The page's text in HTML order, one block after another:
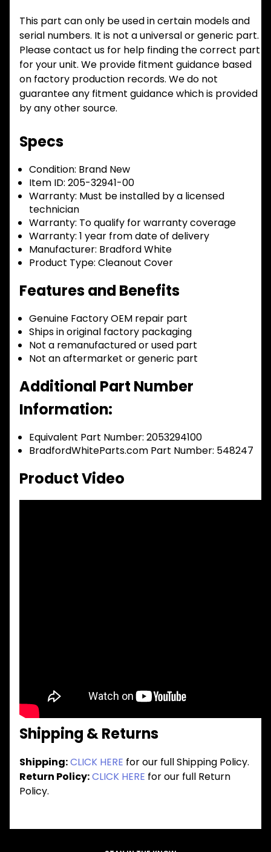
This part can only be used in certain models and
serial numbers. It is not a universal or generic part.
Please contact us for help finding the correct part
for your unit. We provide fitment guidance based
on factory production records. We do not
guarantee any fitment guidance which is provided
by any other source.
Specs
Condition: Brand New
Item ID: 205-32941-00
Warranty: Must be installed by a licensed
technician
Warranty: To qualify for warranty coverage
Warranty: 1 year from date of delivery
Manufacturer: Bradford White
Product Type: Cleanout Cover
Features and Benefits
Genuine Factory OEM repair part
Ships in original factory packaging
Not a remanufactured or used part
Not an aftermarket or generic part
Additional Part Number
Information:
Equivalent Part Number: 2053294100
BradfordWhiteParts.com Part Number: 548247
Product Video
Shipping & Returns
Shipping:CLICK HERE for our full Shipping Policy.
Return Policy:CLICK HERE for our full Return
Policy.